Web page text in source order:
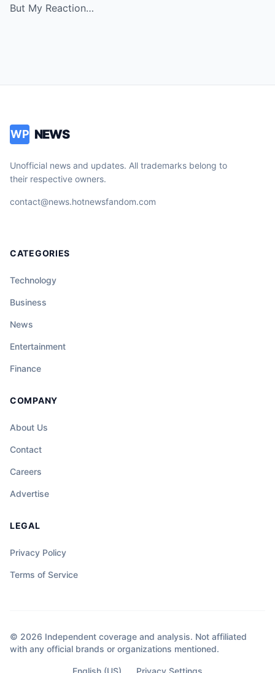
But My Reaction…
WP NEWS
Unofficial news and updates. All trademarks belong to
their respective owners.
contact@news.hotnewsfandom.com
CATEGORIES
Technology
Business
News
Entertainment
Finance
COMPANY
About Us
Contact
Careers
Advertise
LEGAL
Privacy Policy
Terms of Service
© 2026 Independent coverage and analysis. Not affiliated
with any official brands or organizations mentioned.